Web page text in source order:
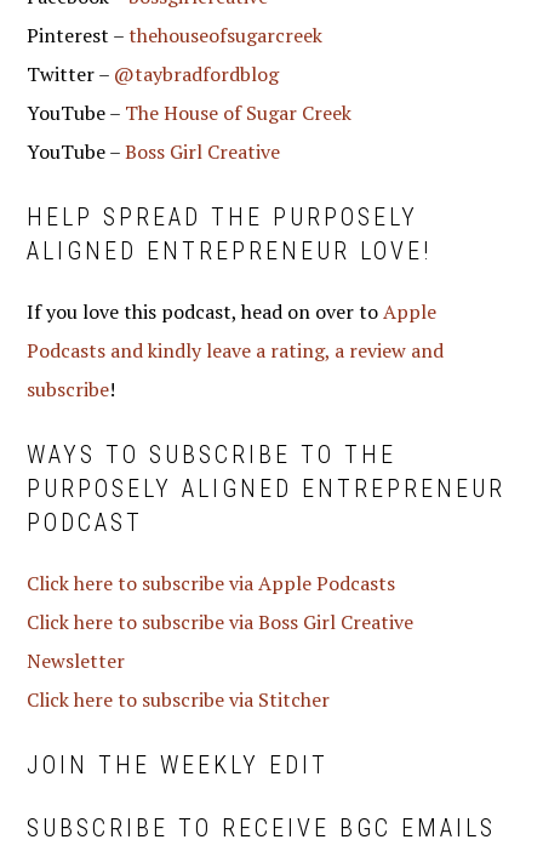
Pinterest –thehouseofsugarcreek
Twitter – @taybradfordblog
YouTube – The House of Sugar Creek
YouTube –Boss Girl Creative
HELP SPREAD THE PURPOSELY
ALIGNED ENTREPRENEUR LOVE!
If you love this podcast, head on over toApple
Podcasts and kindly leave a rating, a review and
subscribe!
WAYS TO SUBSCRIBE TO THE
PURPOSELY ALIGNED ENTREPRENEUR
PODCAST
Click here to subscribe via Apple Podcasts
Click here to subscribe via Boss Girl Creative
Newsletter
Click here to subscribe via Stitcher
JOIN THE WEEKLY EDIT
SUBSCRIBE TO RECEIVE BGC EMAILS